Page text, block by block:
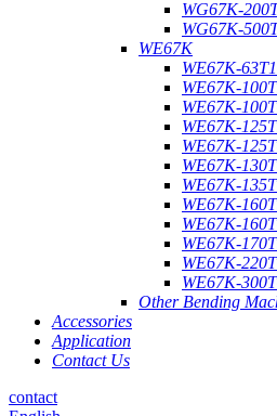
WG67K-
WG67K-
WE67K
WE67K-
WE67K-
WE67K-
WE67K-
WE67K-
WE67K-
WE67K-
WE67K-
WE67K-
WE67K-
WE67K-
WE67K-
Other Bending
Accessories
Application
Contact Us
contact